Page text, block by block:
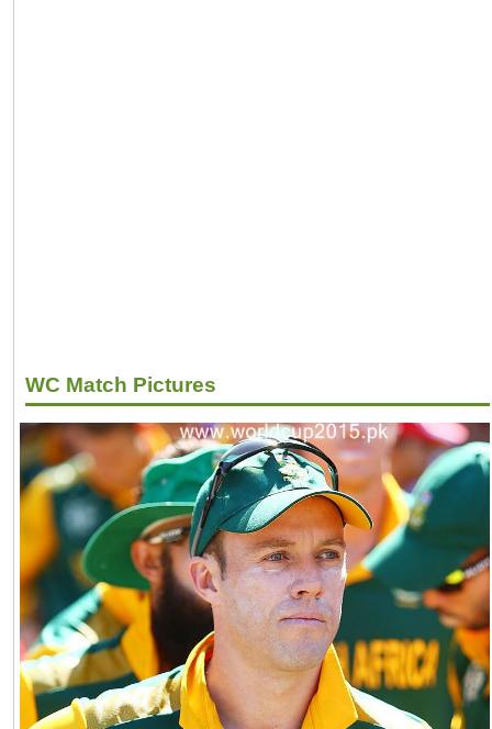
WC Match Pictures